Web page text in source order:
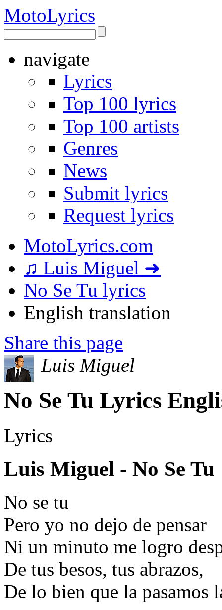
MotoLyrics
navigate
Lyrics
Top 100 lyrics
Top 100 artists
Genres
News
Submit lyrics
Request lyrics
MotoLyrics.com
♫ Luis Miguel ➜
No Se Tu lyrics
English translation
Share this page
Luis Miguel
No Se Tu Lyrics
Lyrics
Luis Miguel - No Se Tu
No se tu
Pero yo no dejo de pensar
Ni un minuto me logro
De tus besos, tus abrazos,
De lo bien que la pasamos